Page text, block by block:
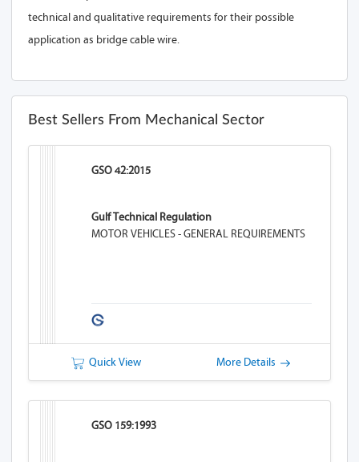
technical and qualitative requirements for their possible
application as bridge cable wire.
Best Sellers From Mechanical Sector
GSO 42:2015
Gulf Technical Regulation
MOTOR VEHICLES - GENERAL REQUIREMENTS
Quick View More Details
GSO 159:1993